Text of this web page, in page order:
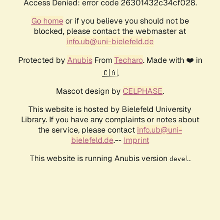
Access Denied: error code 26301432c34cf028.
Go homeor if you believe you should not be
blocked, please contact the webmaster at
info.ub@uni-bielefeld.de
Protected by AnubisFrom Techaro. Made with ❤️ in
🇨🇦.
Mascot design by CELPHASE.
This website is hosted by Bielefeld University
Library. If you have any complaints or notes about
the service, please contact info.ub@uni-
bielefeld.de.-- Imprint
This website is running Anubis version devel .